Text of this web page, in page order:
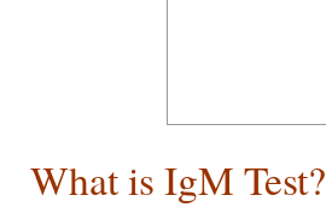
What is IgM Test?